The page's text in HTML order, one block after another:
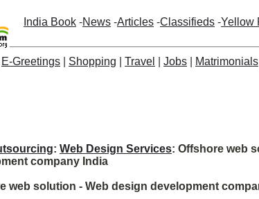
India Book -News -Articles -Classifieds -Yellow
E-Greetings Shopping Travel Jobs Matrimonials
: Web Design Services: Offshore web
company India
web solution - Web design development